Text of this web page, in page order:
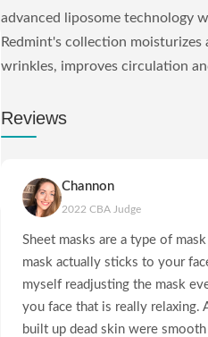
advanced liposome technology
Redmint's collection moisturizes
wrinkles, improves circulation
Reviews
Channon
2022 CBA Judge
Sheet masks are a type of
mask actually sticks to your
myself readjusting the mask
you face that is really relaxing.
built up dead skin were